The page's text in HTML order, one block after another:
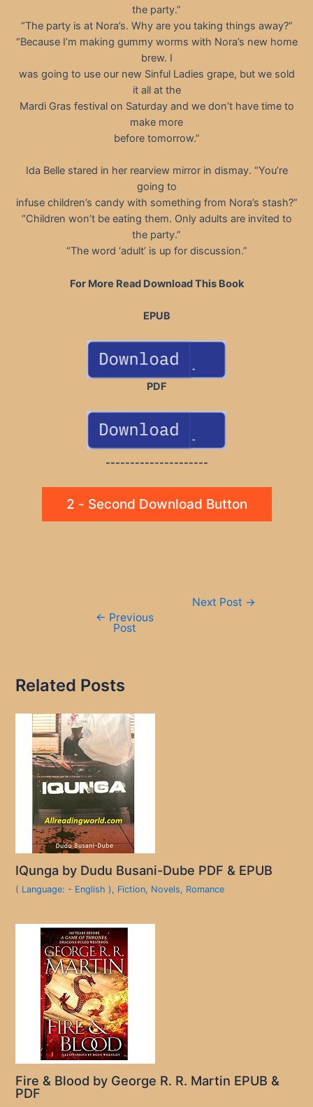
the party.”
“The party is at Nora’s. Why are you taking things away?”
“Because I’m making gummy worms with Nora’s new home
brew. I
was going to use our new Sinful Ladies grape, but we sold
it all at the
Mardi Gras festival on Saturday and we don’t have time to
make more
before tomorrow.”
Ida Belle stared in her rearview mirror in dismay. “You’re
going to
infuse children’s candy with something from Nora’s stash?”
“Children won’t be eating them. Only adults are invited to
the party.”
“The word ‘adult’ is up for discussion.”
For More Read Download This Book
EPUB
PDF
---------------------
2 - Second Download Button
← Previous
Post
Next Post →
Related Posts
IQunga by Dudu Busani-Dube PDF & EPUB
( Language: - English ), Fiction, Novels, Romance
Fire & Blood by George R. R. Martin EPUB &
PDF